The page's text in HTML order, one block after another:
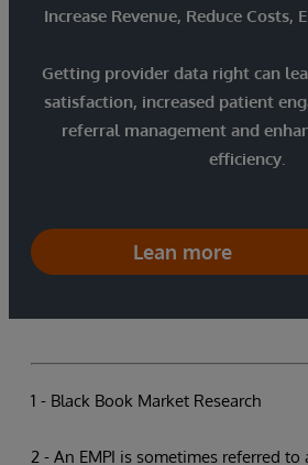
Increase Revenue, Reduce Costs,
Getting provider data right can
satisfaction, increased patient
referral management and
efficiency.
Lean more
1 - Black Book Market Research
2 - An EMPI is sometimes referred to